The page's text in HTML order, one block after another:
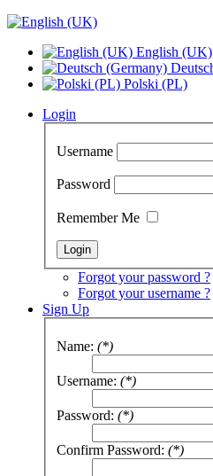
English (UK)
Polski (PL)
Login
Username
Password
Remember Me
Forgot your password ?
Forgot your username ?
Sign Up
Name: (*)
Username: (*)
Password: (*)
Confirm Password: (*)